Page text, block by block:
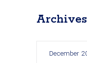
Archives